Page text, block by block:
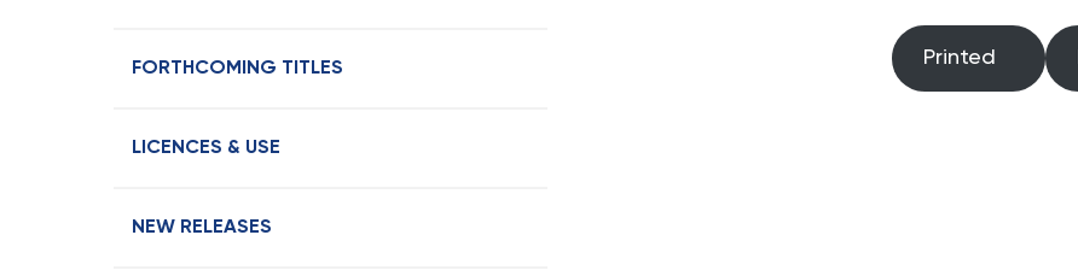
FORTHCOMING TITLES
LICENCES & USE
NEW RELEASES
Printed